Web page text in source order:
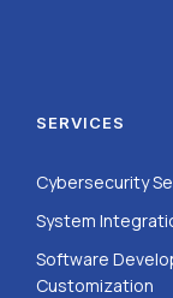
SERVICES
Cybersecurity
System
Software
Customization